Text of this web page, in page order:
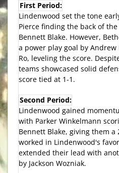
First Period:
Lindenwood set the tone
Pierce finding the back of
Bennett Blake. However,
a power play goal by Andrew
Ro, leveling the score.
teams showcased solid
score tied at 1-1.
Second Period:
Lindenwood gained
with Parker Winkelmann
Bennett Blake, giving them a
worked in Lindenwood's
extended their lead with
by Jackson Wozniak.